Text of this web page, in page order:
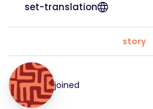
set-translation
story
joined